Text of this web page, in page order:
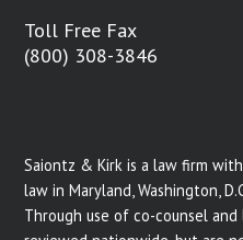
Toll Free Fax
(800) 308-3846
Saiontz & Kirk is a law firm
law in Maryland, Washington,
Through use of co-counsel